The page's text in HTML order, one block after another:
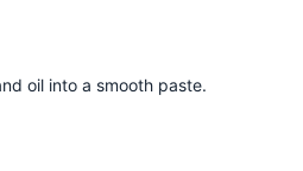
oil into a smooth paste.